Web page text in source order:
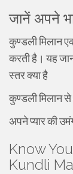
जानें अपने
कुण्डली मिलान
करती है। यह
स्तर क्या है
कुण्डली मिलान
अपने प्यार की
Know
Kundli